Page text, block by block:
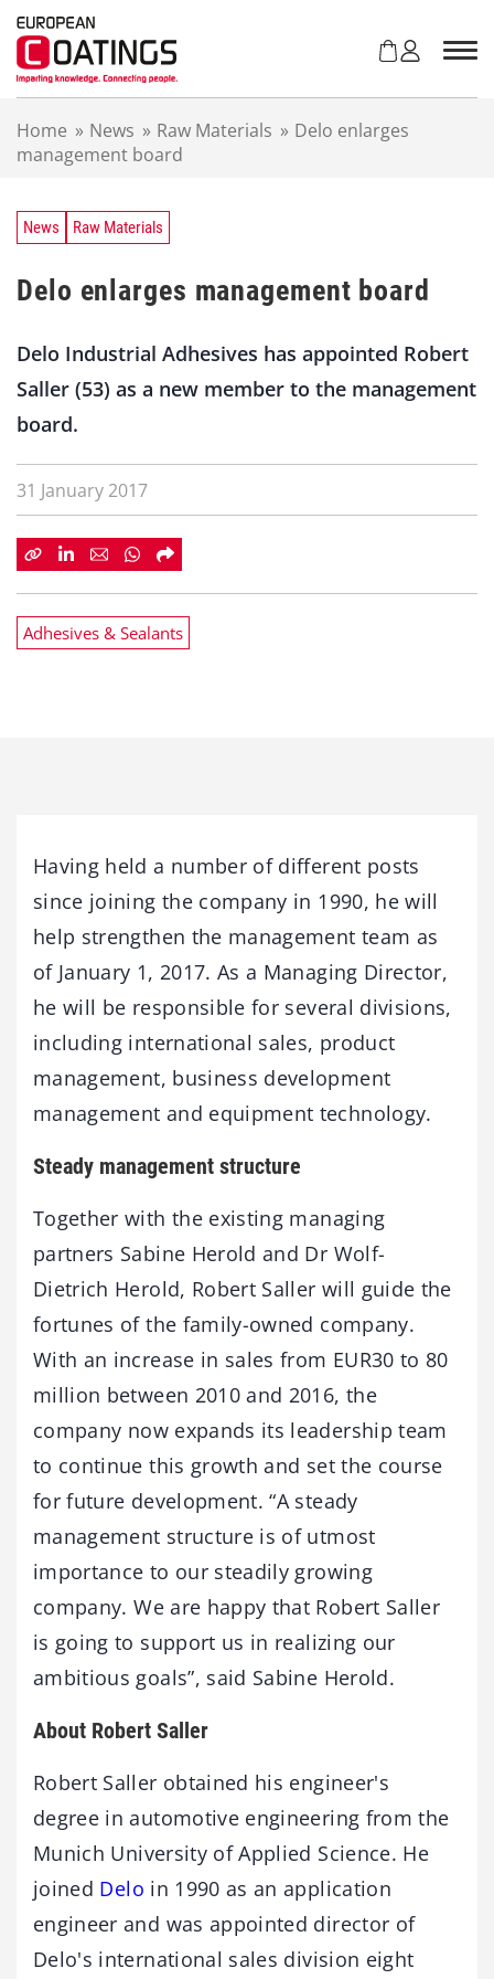
Home » News » Raw Materials » Delo enlarges
management board
News Raw Materials
Delo enlarges management board
Delo Industrial Adhesives has appointed Robert
Saller (53) as a new member to the management
board.
31 January 2017
Adhesives & Sealants
Having held a number of different posts
since joining the company in 1990, he will
help strengthen the management team as
of January 1, 2017. As a Managing Director,
he will be responsible for several divisions,
including international sales, product
management, business development
management and equipment technology.
Steady management structure
Together with the existing managing
partners Sabine Herold and Dr Wolf-
Dietrich Herold, Robert Saller will guide the
fortunes of the family-owned company.
With an increase in sales from EUR30 to 80
million between 2010 and 2016, the
company now expands its leadership team
to continue this growth and set the course
for future development. “A steady
management structure is of utmost
importance to our steadily growing
company. We are happy that Robert Saller
is going to support us in realizing our
ambitious goals”, said Sabine Herold.
About Robert Saller
Robert Saller obtained his engineer's
degree in automotive engineering from the
Munich University of Applied Science. He
joined Delo in 1990 as an application
engineer and was appointed director of
Delo's international sales division eight